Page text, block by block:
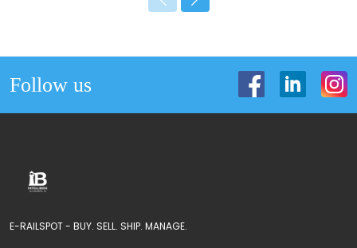
Follow us
E-RAILSPOT - BUY. SELL. SHIP. MANAGE.